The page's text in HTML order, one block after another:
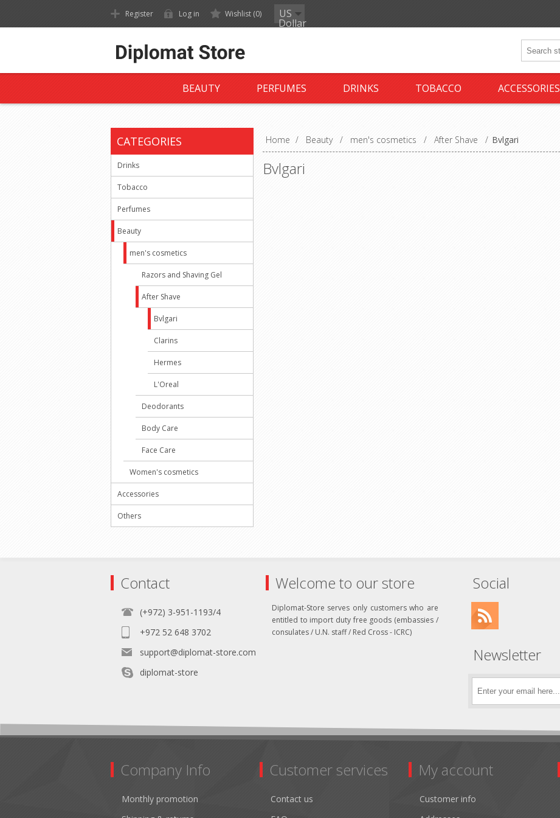
Register Log in Wishlist (0) US
Dollar
BEAUTY PERFUMES DRINKS TOBACCO ACCESSORIES
Home / Beauty / men's cosmetics / After Shave / Bvlgari
Bvlgari
CATEGORIES
Drinks
Tobacco
Perfumes
Beauty
men's cosmetics
Razors and Shaving Gel
After Shave
Bvlgari
Clarins
Hermes
L'Oreal
Deodorants
Body Care
Face Care
Women's cosmetics
Accessories
Others
Contact
(+972) 3-951-1193/4
+972 52 648 3702
support@diplomat-store.com
diplomat-store
Welcome to our store
Diplomat-Store serves only customers who are
entitled to import duty free goods (embassies /
consulates / U.N. staff / Red Cross - ICRC)
Social
Newsletter
Company Info
Monthly promotion
Customer services
Contact us
My account
Customer info